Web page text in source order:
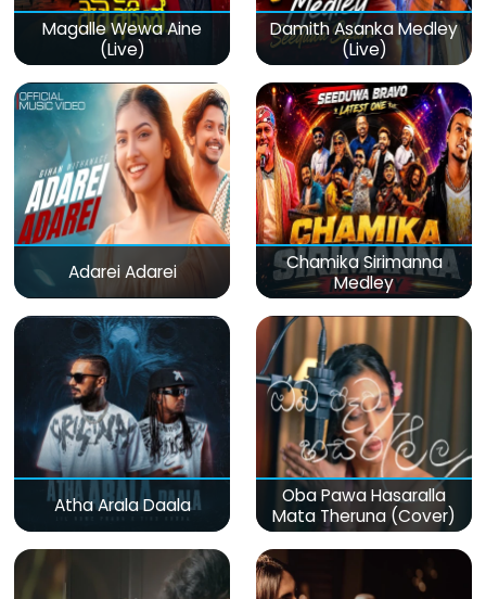
Magalle Wewa Aine
(Live)
Damith Asanka Medley
(Live)
Adarei Adarei
Chamika Sirimanna
Medley
Atha Arala Daala
Oba Pawa Hasaralla
Mata Theruna (Cover)